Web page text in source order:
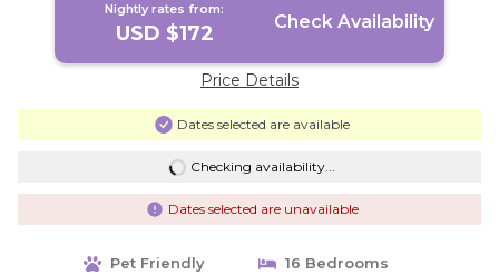
Nightly rates from:
USD $172 Check Availability
Price Details
Dates selected are available
Checking availability...
Dates selected are unavailable
Pet Friendly
16 Bedrooms